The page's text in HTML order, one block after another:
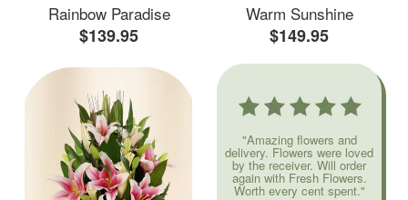
Rainbow Paradise
$139.95
Warm Sunshine
$149.95
"Amazing flowers and
delivery. Flowers were loved
by the receiver. Will order
again with Fresh Flowers.
Worth every cent spent."